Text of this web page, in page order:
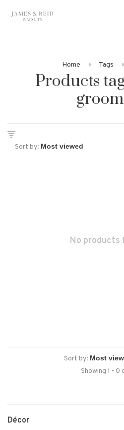
Home Tags
Products
Sort by:
No products
Sort by:
Showing 1 - 0
Décor